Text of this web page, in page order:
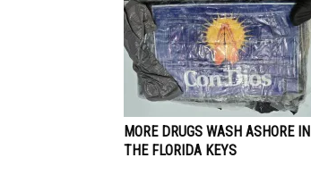
MORE DRUGS WASH ASHORE IN
THE FLORIDA KEYS